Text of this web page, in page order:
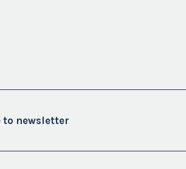
to newsletter